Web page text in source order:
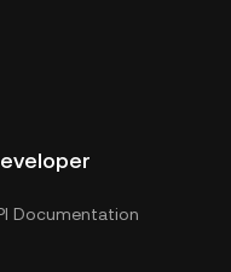
Documentation